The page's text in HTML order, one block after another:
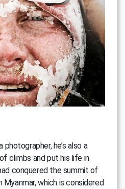
he’s also a
climbs and put his life in
conquered the summit of
Myanmar, which is considered